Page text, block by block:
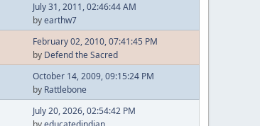
July 31, 2011, 02:46:44 AM
byearthw7
February 02, 2010, 07:41:45 PM
by Defend the Sacred
October 14, 2009, 09:15:24 PM
by Rattlebone
July 20, 2026, 02:54:42 PM